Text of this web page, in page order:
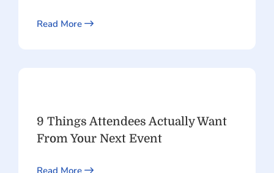
Read More
9 Things Attendees Actually Want
From Your Next Event